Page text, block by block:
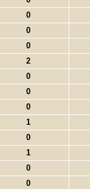
0
0
0
2
0
0
0
1
0
1
0
0